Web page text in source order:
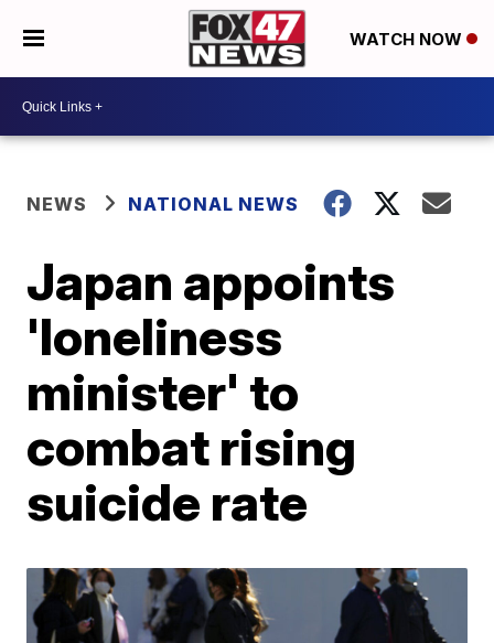
WATCH NOW
NEWS NATIONAL NEWS
Japan appoints
'loneliness
minister' to
combat rising
suicide rate